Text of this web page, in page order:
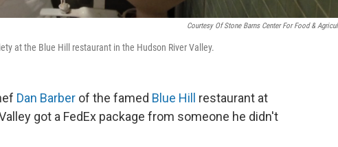
Courtesy Of Stone Barns Center For Food &
at the Blue Hill restaurant in the Hudson River Valley.
Dan Barber of the famed Blue Hill restaurant at
got a FedEx package from someone he didn't